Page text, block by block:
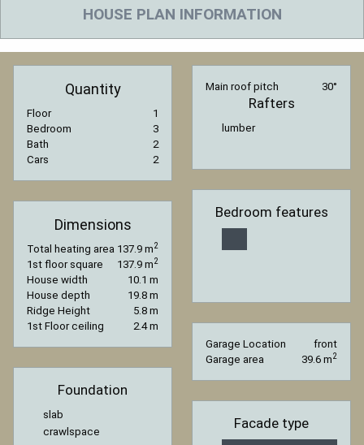
HOUSE PLAN INFORMATION
Quantity
Floor
1
Bedroom
3
Bath
2
Cars
2
Dimensions
Total heating area 137.9 m2
1st floor square 137.9 m2
House width
10.1 m
House depth
19.8 m
Ridge Height
5.8 m
1st Floor ceiling
2.4 m
Foundation
slab
crawlspace
Main roof pitch 30°
Rafters
lumber
Bedroom features
Garage Location
front
Garage area
39.6 m2
Facade type